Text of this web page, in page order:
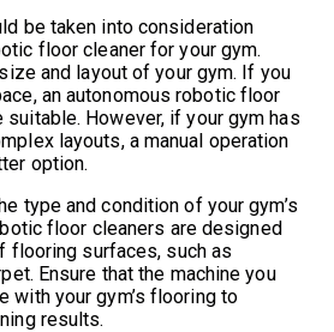
be taken into consideration
floor cleaner for your gym.
and layout of your gym. If you
an autonomous robotic floor
suitable. However, if your gym has
layouts, a manual operation
option.
type and condition of your gym’s
floor cleaners are designed
surfaces, such as
Ensure that the machine you
with your gym’s flooring to
results.